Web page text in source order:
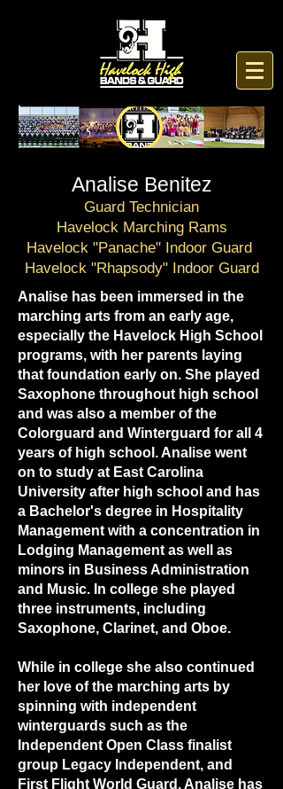
Analise Benitez
Guard Technician
Havelock Marching Rams
Havelock "Panache" Indoor Guard
Havelock "Rhapsody" Indoor Guard
Analise has been immersed in the
marching arts from an early age,
especially the Havelock High School
programs, with her parents laying
that foundation early on. She played
Saxophone throughout high school
and was also a member of the
Colorguard and Winterguard for all 4
years of high school. Analise went
on to study at East Carolina
University after high school and has
a Bachelor's degree in Hospitality
Management with a concentration in
Lodging Management as well as
minors in Business Administration
and Music. In college she played
three instruments, including
Saxophone, Clarinet, and Oboe.
While in college she also continued
her love of the marching arts by
spinning with independent
winterguards such as the
Independent Open Class finalist
group Legacy Independent, and
First Flight World Guard. Analise has